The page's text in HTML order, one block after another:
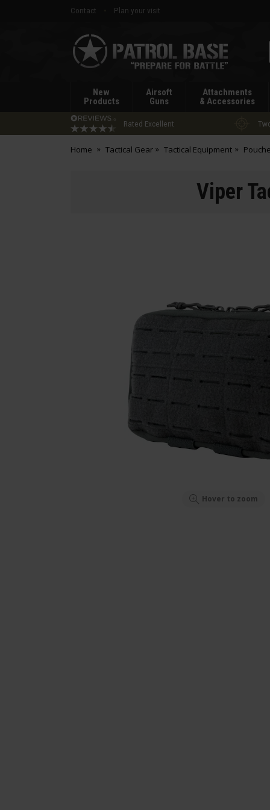
Contact
Plan your visit
Patrol
Base
New
Products
Airsoft
Guns
Attachments
& Accessories
Rated Excellent
Home Tactical Gear Tactical Equipment
Viper
Hover to zoom